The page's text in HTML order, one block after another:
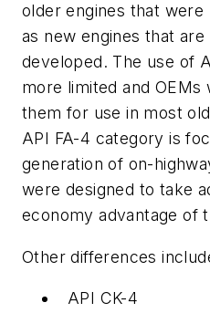
older engines that were
as new engines that
developed. The use of
more limited and
them for use in most
API FA-4 category is
generation of on-
were designed to take
economy advantage of
Other differences
API CK-4